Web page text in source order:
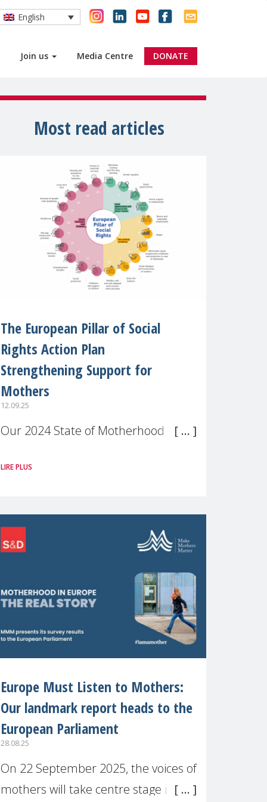
Join us Media Centre DONATE
English
Most read articles
The European Pillar of Social
Rights Action Plan
Strengthening Support for
Mothers
12.09.25
Our 2024 State of Motherhood in
across 11 EU Member States and
motherhood is still not properly
LIRE PLUS
Europe Must Listen to Mothers:
Our landmark report heads to the
European Parliament
28.08.25
On 22 September 2025, the voices of
mothers will take centre stage in